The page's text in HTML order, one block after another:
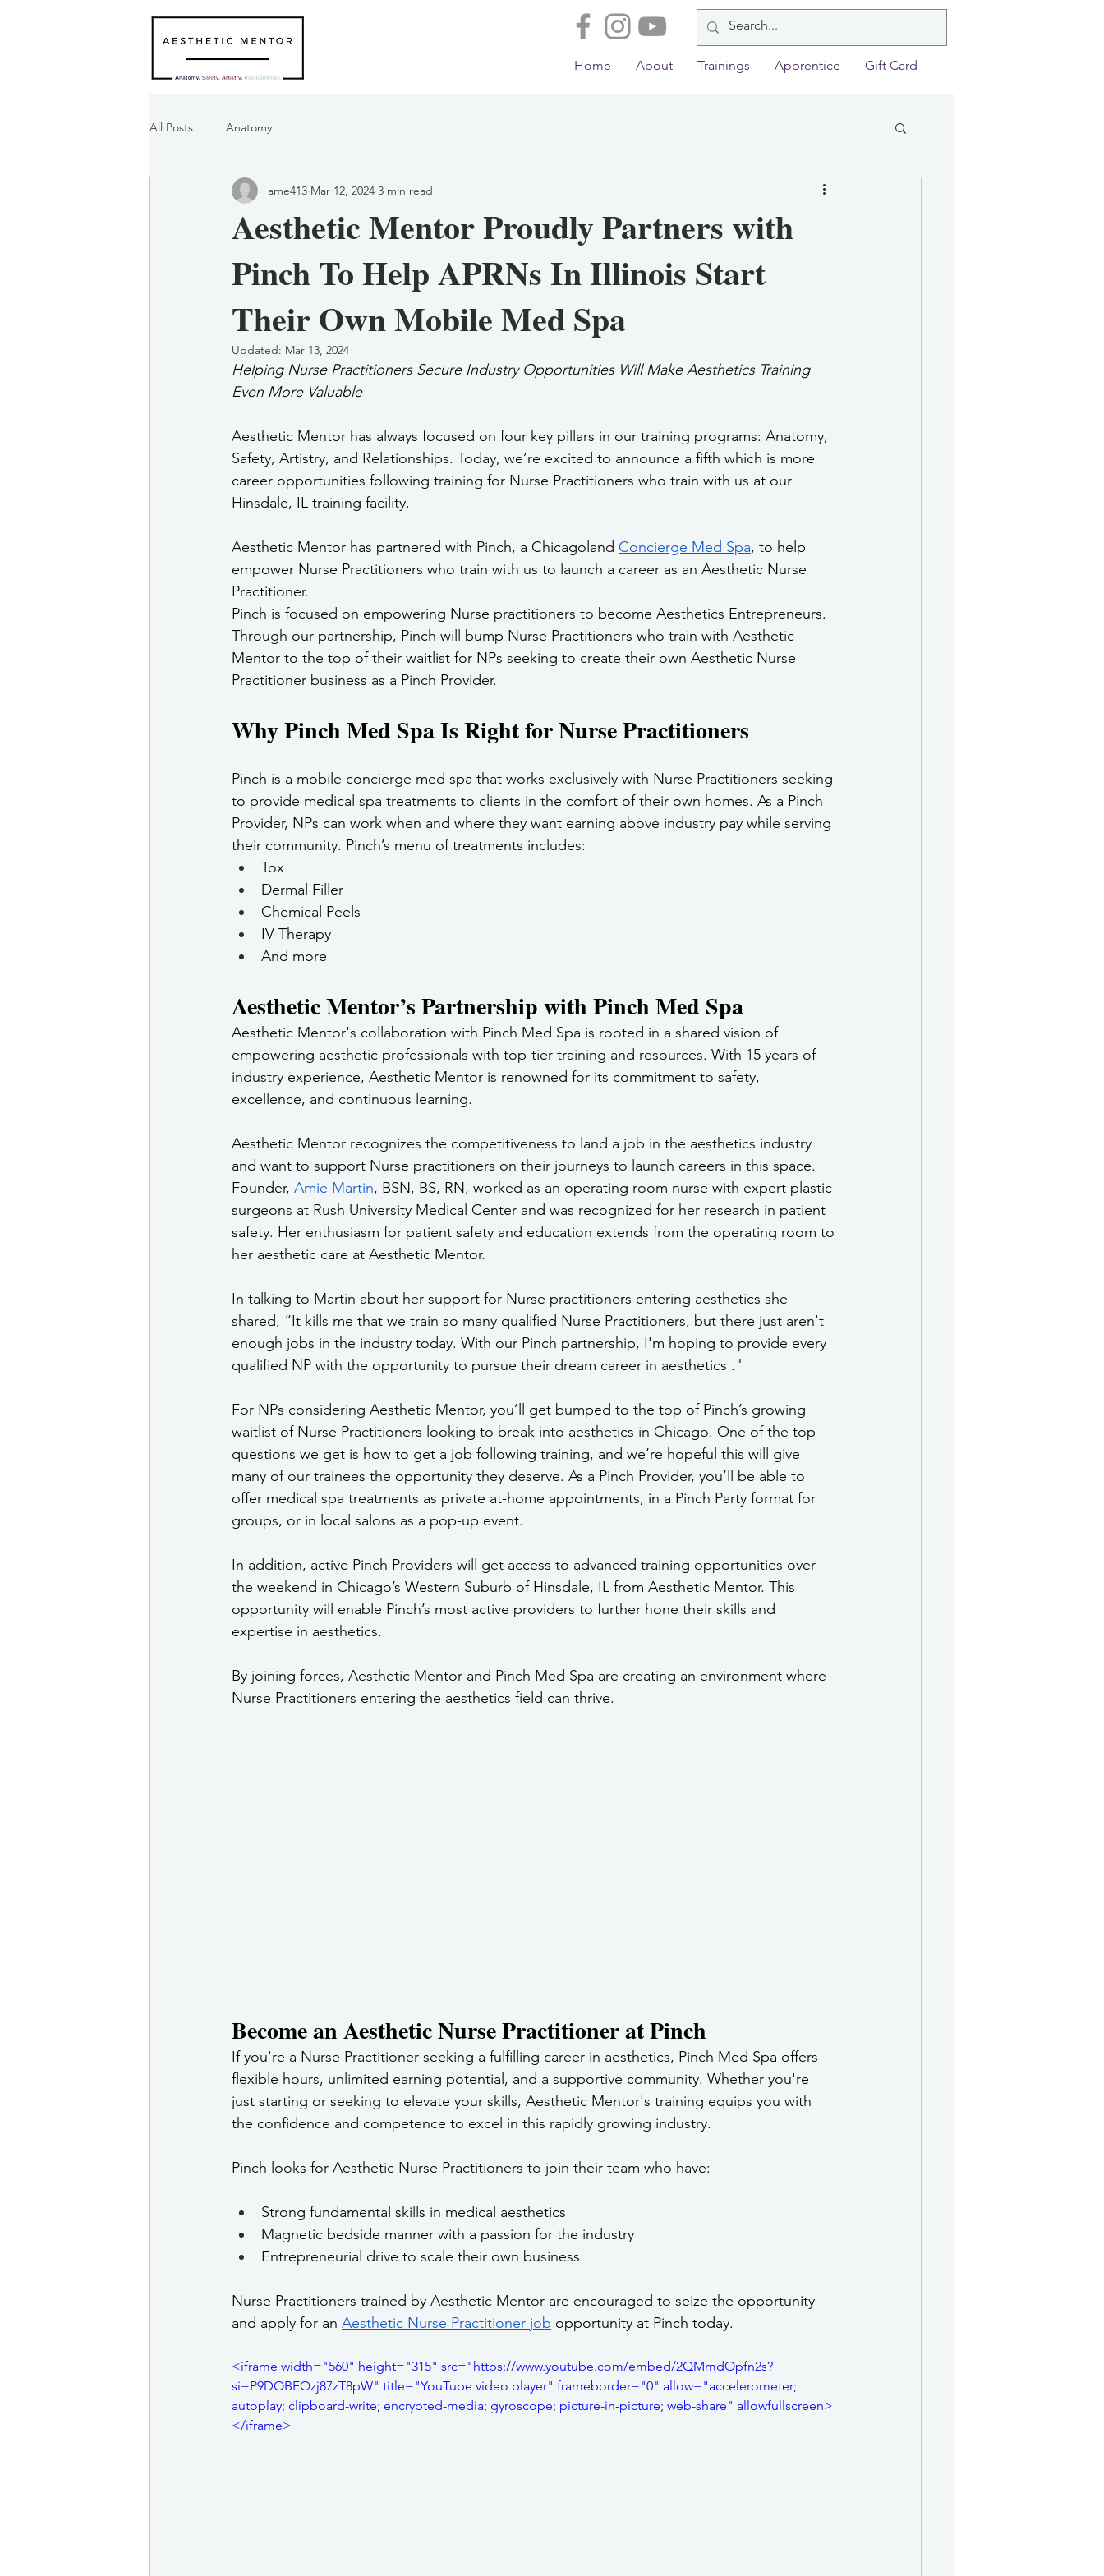
Home About Trainings Apprentice Gift Card
All Posts Anatomy
Aesthetic Mentor Proudly Partners with
Pinch To Help APRNs In Illinois Start
Their Own Mobile Med Spa
ame413 Mar 12, 2024 3 min read
Updated: Mar 13, 2024
Helping Nurse Practitioners Secure Industry Opportunities Will Make Aesthetics Training
Even More Valuable
Aesthetic Mentor has always focused on four key pillars in our training programs: Anatomy,
Safety, Artistry, and Relationships. Today, we’re excited to announce a fifth which is more
career opportunities following training for Nurse Practitioners who train with us at our
Hinsdale, IL training facility.
Aesthetic Mentor has partnered with Pinch, a Chicagoland Concierge Med Spa, to help
empower Nurse Practitioners who train with us to launch a career as an Aesthetic Nurse
Practitioner.
Pinch is focused on empowering Nurse practitioners to become Aesthetics Entrepreneurs.
Through our partnership, Pinch will bump Nurse Practitioners who train with Aesthetic
Mentor to the top of their waitlist for NPs seeking to create their own Aesthetic Nurse
Practitioner business as a Pinch Provider.
Why Pinch Med Spa Is Right for Nurse Practitioners
Pinch is a mobile concierge med spa that works exclusively with Nurse Practitioners seeking
to provide medical spa treatments to clients in the comfort of their own homes. As a Pinch
Provider, NPs can work when and where they want earning above industry pay while serving
their community. Pinch’s menu of treatments includes:
Tox
Dermal Filler
Chemical Peels
IV Therapy
And more
Aesthetic Mentor’s Partnership with Pinch Med Spa
Aesthetic Mentor's collaboration with Pinch Med Spa is rooted in a shared vision of
empowering aesthetic professionals with top-tier training and resources. With 15 years of
industry experience, Aesthetic Mentor is renowned for its commitment to safety,
excellence, and continuous learning.
Aesthetic Mentor recognizes the competitiveness to land a job in the aesthetics industry
and want to support Nurse practitioners on their journeys to launch careers in this space.
Founder, Amie Martin, BSN, BS, RN, worked as an operating room nurse with expert plastic
surgeons at Rush University Medical Center and was recognized for her research in patient
safety. Her enthusiasm for patient safety and education extends from the operating room to
her aesthetic care at Aesthetic Mentor.
In talking to Martin about her support for Nurse practitioners entering aesthetics she
shared, “It kills me that we train so many qualified Nurse Practitioners, but there just aren't
enough jobs in the industry today. With our Pinch partnership, I'm hoping to provide every
qualified NP with the opportunity to pursue their dream career in aesthetics ."
For NPs considering Aesthetic Mentor, you’ll get bumped to the top of Pinch’s growing
waitlist of Nurse Practitioners looking to break into aesthetics in Chicago. One of the top
questions we get is how to get a job following training, and we’re hopeful this will give
many of our trainees the opportunity they deserve. As a Pinch Provider, you’ll be able to
offer medical spa treatments as private at-home appointments, in a Pinch Party format for
groups, or in local salons as a pop-up event.
In addition, active Pinch Providers will get access to advanced training opportunities over
the weekend in Chicago’s Western Suburb of Hinsdale, IL from Aesthetic Mentor. This
opportunity will enable Pinch’s most active providers to further hone their skills and
expertise in aesthetics.
By joining forces, Aesthetic Mentor and Pinch Med Spa are creating an environment where
Nurse Practitioners entering the aesthetics field can thrive.
Become an Aesthetic Nurse Practitioner at Pinch
If you're a Nurse Practitioner seeking a fulfilling career in aesthetics, Pinch Med Spa offers
flexible hours, unlimited earning potential, and a supportive community. Whether you're
just starting or seeking to elevate your skills, Aesthetic Mentor's training equips you with
the confidence and competence to excel in this rapidly growing industry.
Pinch looks for Aesthetic Nurse Practitioners to join their team who have:
Strong fundamental skills in medical aesthetics
Magnetic bedside manner with a passion for the industry
Entrepreneurial drive to scale their own business
Nurse Practitioners trained by Aesthetic Mentor are encouraged to seize the opportunity
and apply for an Aesthetic Nurse Practitioner job opportunity at Pinch today.
<iframe width="560" height="315" src="https://www.youtube.com/embed/2QMmdOpfn2s?
si=P9DOBFQzj87zT8pW" title="YouTube video player" frameborder="0" allow="accelerometer;
autoplay; clipboard-write; encrypted-media; gyroscope; picture-in-picture; web-share" allowfullscreen>
</iframe>